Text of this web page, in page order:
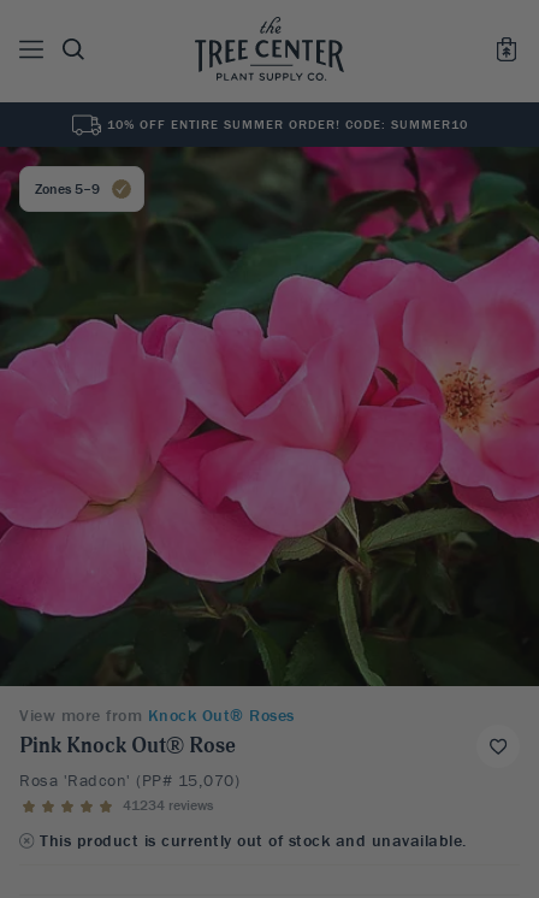
See All0 Results for "
10% OFF ENTIRE SUMMER ORDER! CODE: SUMMER10
Zones 5–9
View more from Knock Out® Roses
Pink Knock Out® Rose
Rosa 'Radcon' (PP# 15,070)
41234 reviews
This product is currently out of stock and unavailable.